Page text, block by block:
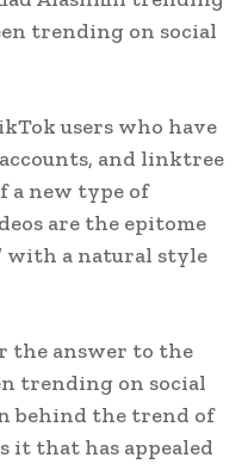
trending on social
users who have
and linktree
a new type of
are the epitome
with a natural style
the answer to the
trending on social
behind the trend of
it that has appealed